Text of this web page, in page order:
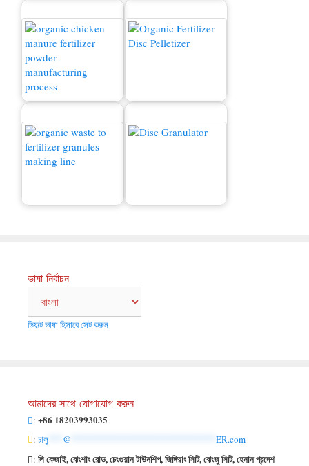
ভাষা নির্বাচন
ডিফল্ট ভাষা হিসাবে সেট করুন
আমাদের সাথে যোগাযোগ করুন
: +86 18203993035
: চালু @
ER.com
: লি কেজাই, ঝেংশাং রোড, চেংগুয়ান টাউনশিপ, জিঙ্গিয়াং সিটি, ঝেংজু সিটি, হেনান প্রদেশ